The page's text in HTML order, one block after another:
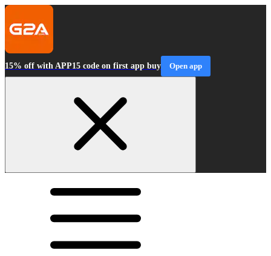
15% off with APP15 code on first app buy Open app